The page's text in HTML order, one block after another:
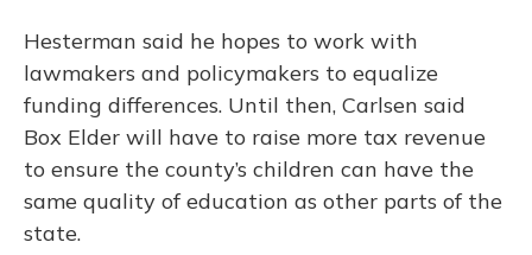
Hesterman said he hopes to work with
lawmakers and policymakers to equalize
funding differences. Until then, Carlsen said
Box Elder will have to raise more tax revenue
to ensure the county’s children can have the
same quality of education as other parts of the
state.